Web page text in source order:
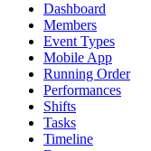
Dashboard
Members
Event Types
Mobile App
Running Order
Performances
Shifts
Tasks
Timeline